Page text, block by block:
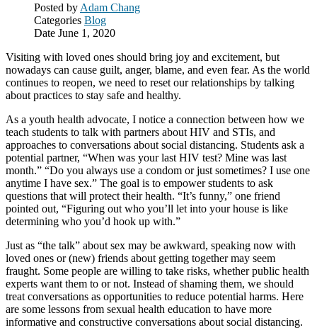
Posted by Adam Chang
Categories Blog
Date June 1, 2020
Visiting with loved ones should bring joy and excitement, but
nowadays can cause guilt, anger, blame, and even fear. As the world
continues to reopen, we need to reset our relationships by talking
about practices to stay safe and healthy.
As a youth health advocate, I notice a connection between how we
teach students to talk with partners about HIV and STIs, and
approaches to conversations about social distancing. Students ask a
potential partner, “When was your last HIV test? Mine was last
month.” “Do you always use a condom or just sometimes? I use one
anytime I have sex.” The goal is to empower students to ask
questions that will protect their health. “It’s funny,” one friend
pointed out, “Figuring out who you’ll let into your house is like
determining who you’d hook up with.”
Just as “the talk” about sex may be awkward, speaking now with
loved ones or (new) friends about getting together may seem
fraught. Some people are willing to take risks, whether public health
experts want them to or not. Instead of shaming them, we should
treat conversations as opportunities to reduce potential harms. Here
are some lessons from sexual health education to have more
informative and constructive conversations about social distancing.